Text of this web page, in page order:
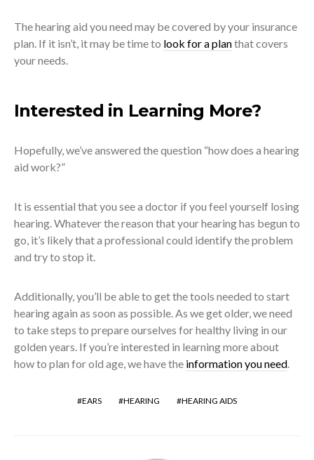
The hearing aid you need may be covered by your insurance
plan. If it isn’t, it may be time to look for a planthat covers
your needs.
Interested in Learning More?
Hopefully, we’ve answered the question “how does a hearing
aid work?”
It is essential that you see a doctor if you feel yourself losing
hearing. Whatever the reason that your hearing has begun to
go, it’s likely that a professional could identify the problem
and try to stop it.
Additionally, you’ll be able to get the tools needed to start
hearing again as soon as possible. As we get older, we need
to take steps to prepare ourselves for healthy living in our
golden years. If you’re interested in learning more about
how to plan for old age, we have the information you need.
EARS HEARING HEARING AIDS